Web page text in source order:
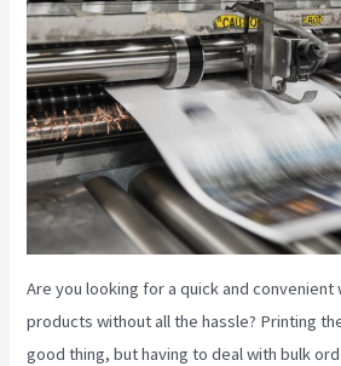
Are you looking for a quick and
products without all the hassle? Printing
good thing, but having to deal with bulk